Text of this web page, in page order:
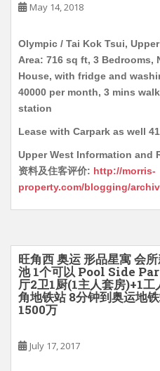
May 14, 2018
Olympic / Tai Kok Tsui,
Area: 716 sq ft, 3 Bedrooms,
House, with fridge and
40000 per month, 3 mins
station
Lease with Carpark as well
Upper West Information and
资料及住客评价: http://morris-
property.com/blogging/
旺角西 奥运 形品星寓 会
池 1个可以 Pool Side
厅2卫1厨(1主人套房)+1
角地铁站 8分钟到奥运地
1500万
July 17, 2017